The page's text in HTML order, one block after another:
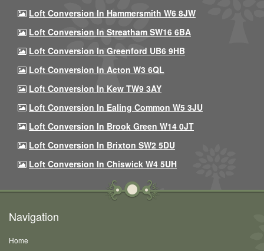
Loft Conversion In Hammersmith W6 8JW
Loft Conversion In Streatham SW16 6BA
Loft Conversion In Greenford UB6 9HB
Loft Conversion In Acton W3 6QL
Loft Conversion In Kew TW9 3AY
Loft Conversion In Ealing Common W5 3JU
Loft Conversion In Brook Green W14 0JT
Loft Conversion In Brixton SW2 5DU
Loft Conversion In Chiswick W4 5UH
Navigation
Home